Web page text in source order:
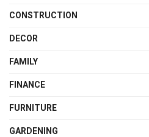
CONSTRUCTION
DECOR
FAMILY
FINANCE
FURNITURE
GARDENING